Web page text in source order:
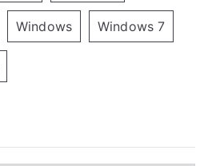
Windows Windows 7